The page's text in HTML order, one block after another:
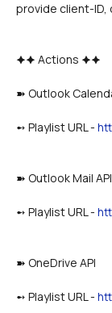
provide client-
🟆🟆 Actions 🟆🟆
➽ Outlook
➻ Playlist URL -
➽ Outlook Mail API
➻ Playlist URL -
➽ OneDrive API
➻ Playlist URL -